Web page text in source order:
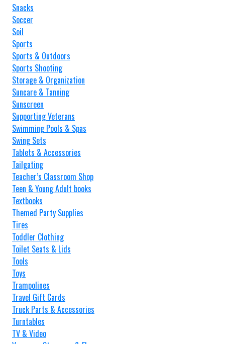
Snacks
Soccer
Soil
Sports
Sports & Outdoors
Sports Shooting
Storage & Organization
Suncare & Tanning
Sunscreen
Supporting Veterans
Swimming Pools & Spas
Swing Sets
Tablets & Accessories
Tailgating
Teacher’s Classroom Shop
Teen & Young Adult books
Textbooks
Themed Party Supplies
Tires
Toddler Clothing
Toilet Seats & Lids
Tools
Toys
Trampolines
Travel Gift Cards
Truck Parts & Accessories
Turntables
TV & Video